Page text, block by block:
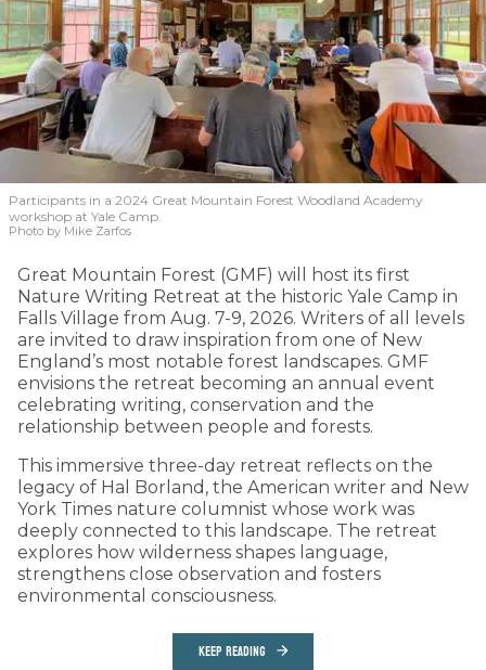
Participants in a 2024 Great Mountain Forest Woodland Academy
workshop at Yale Camp.
Photo by Mike Zarfos
Great Mountain Forest (GMF) will host its first
Nature Writing Retreat at the historic Yale Camp in
Falls Village from Aug. 7-9, 2026. Writers of all levels
are invited to draw inspiration from one of New
England’s most notable forest landscapes. GMF
envisions the retreat becoming an annual event
celebrating writing, conservation and the
relationship between people and forests.
This immersive three-day retreat reflects on the
legacy of Hal Borland, the American writer and New
York Times nature columnist whose work was
deeply connected to this landscape. The retreat
explores how wilderness shapes language,
strengthens close observation and fosters
environmental consciousness.
KEEP READING